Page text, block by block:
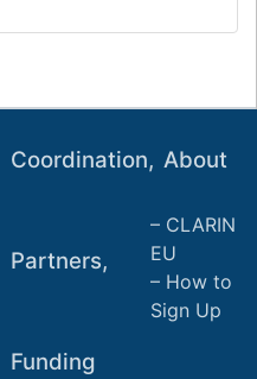
Coordination,
Partners,
Funding
About
CLARIN
EU
How to
Sign Up